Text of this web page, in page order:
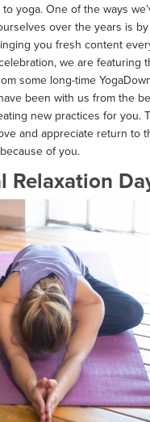
yoga. One of the ways
over the years is by
you fresh content
we are featuring
some long-time
been with us from the
new practices for you.
and appreciate return to
of you.
Relaxation